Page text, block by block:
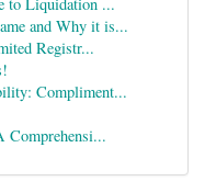
and Why it is...
Registr...
Compliment...
Comprehensi...